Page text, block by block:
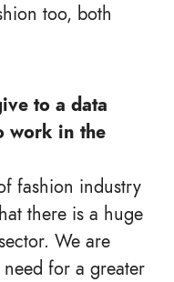
too, both
to a data
work in the
fashion industry
there is a huge
We are
for a greater